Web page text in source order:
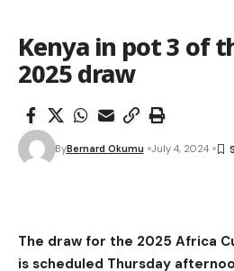
Kenya in pot 3 of
2025 draw
ByBernard Okumu July 4, 2024
The draw for the 2025 Africa
is scheduled Thursday